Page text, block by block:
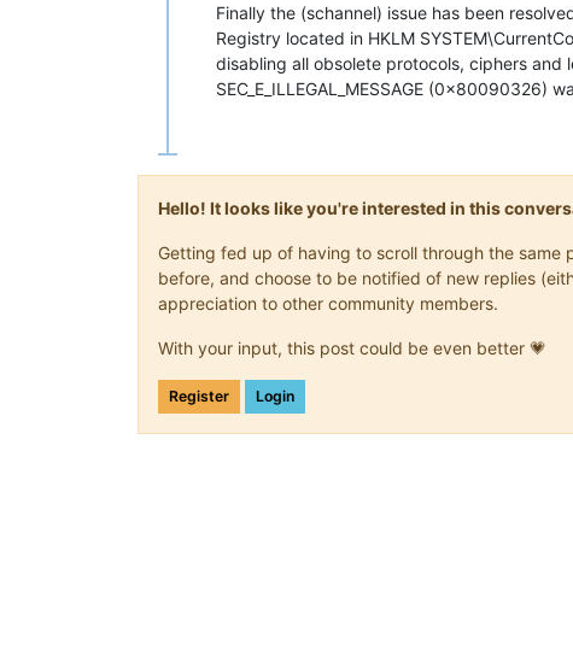
Finally the (schannel) issue has been
Registry located in HKLM
disabling all obsolete protocols, ciphers and
SEC_E_ILLEGAL_MESSAGE (0x80090326)
Hello! It looks like you're interested in this
Getting fed up of having to scroll through the
before, and choose to be notified of new replies
appreciation to other community members.
With your input, this post could be even better 💗
Register Login